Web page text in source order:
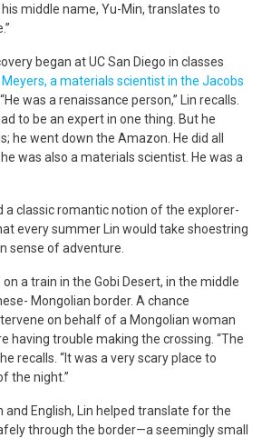
middle name, Yu-Min, translates to
began at UC San Diego in classes
Meyers, a materials scientist in the Jacobs
. “He was a renaissance person,” Lin recalls.
to be an expert in one thing. But he
he went down the Amazon. He did all
was also a materials scientist. He was a
a classic romantic notion of the explorer-
every summer Lin would take shoestring
sense of adventure.
a train in the Gobi Desert, in the middle
Mongolian border. A chance
on behalf of a Mongolian woman
having trouble making the crossing. “The
recalls. “It was a very scary place to
the night.”
and English, Lin helped translate for the
through the border—a seemingly small